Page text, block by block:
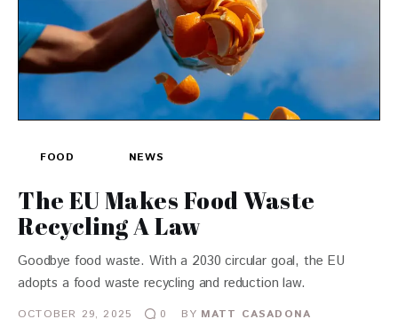
FOOD NEWS
The EU Makes Food Waste
Recycling A Law
Goodbye food waste. With a 2030 circular goal, the EU
adopts a food waste recycling and reduction law.
OCTOBER 29, 2025 0 BY MATT CASADONA